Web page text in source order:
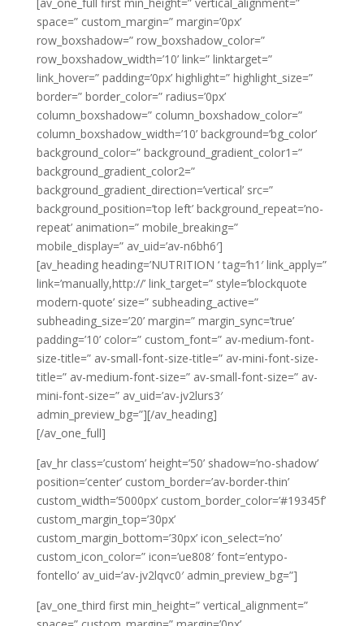
space=” custom_margin=” margin=’0px’
row_boxshadow=” row_boxshadow_color=”
row_boxshadow_width=’10’ link=” linktarget=”
link_hover=” padding=’0px’ highlight=” highlight_size=”
border=” border_color=” radius=’0px’
column_boxshadow=” column_boxshadow_color=”
column_boxshadow_width=’10’ background=’bg_color’
background_color=” background_gradient_color1=”
background_gradient_color2=”
background_gradient_direction=’vertical’ src=”
background_position=’top left’ background_repeat=’no-
repeat’ animation=” mobile_breaking=”
mobile_display=” av_uid=’av-n6bh6′]
[av_heading heading=’NUTRITION ‘ tag=’h1′ link_apply=”
link=’manually,http://’ link_target=” style=’blockquote
modern-quote’ size=” subheading_active=”
subheading_size=’20’ margin=” margin_sync=’true’
padding=’10’ color=” custom_font=” av-medium-font-
size-title=” av-small-font-size-title=” av-mini-font-size-
title=” av-medium-font-size=” av-small-font-size=” av-
mini-font-size=” av_uid=’av-jv2lurs3′
admin_preview_bg=”][/av_heading]
[/av_one_full]
[av_hr class=’custom’ height=’50’ shadow=’no-shadow’
position=’center’ custom_border=’av-border-thin’
custom_width=’5000px’ custom_border_color=’#19345f’
custom_margin_top=’30px’
custom_margin_bottom=’30px’ icon_select=’no’
custom_icon_color=” icon=’ue808′ font=’entypo-
fontello’ av_uid=’av-jv2lqvc0′ admin_preview_bg=”]
[av_one_third first min_height=” vertical_alignment=”